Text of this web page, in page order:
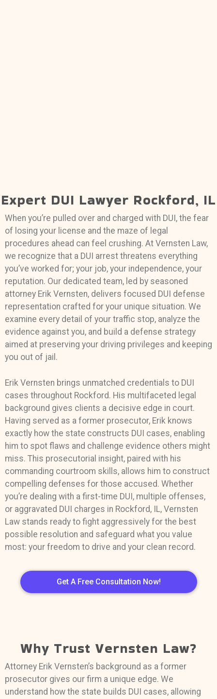
Expert DUI Lawyer Rockford, IL
When you’re pulled over and charged with DUI, the fear
of losing your license and the maze of legal
procedures ahead can feel crushing. At Vernsten Law,
we recognize that a DUI arrest threatens everything
you’ve worked for; your job, your independence, your
reputation. Our dedicated team, led by seasoned
attorney Erik Vernsten, delivers focused DUI defense
representation crafted for your unique situation. We
examine every detail of your traffic stop, analyze the
evidence against you, and build a defense strategy
aimed at preserving your driving privileges and keeping
you out of jail.
Erik Vernsten brings unmatched credentials to DUI
cases throughout Rockford. His multifaceted legal
background gives clients a decisive edge in court.
Having served as a former prosecutor, Erik knows
exactly how the state constructs DUI cases, enabling
him to spot flaws and challenge evidence others might
miss. This prosecutorial insight, paired with his
commanding courtroom skills, allows him to construct
compelling defenses for those accused. Whether
you’re dealing with a first-time DUI, multiple offenses,
or aggravated DUI charges in Rockford, IL, Vernsten
Law stands ready to fight aggressively for the best
possible resolution and safeguard what you value
most: your freedom to drive and your clean record.
Get A Free Consultation Now!
Why Trust Vernsten Law?
Attorney Erik Vernsten’s background as a former
prosecutor gives our firm a unique edge. We
understand how the state builds DUI cases, allowing